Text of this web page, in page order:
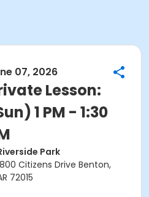
07, 2026
Lesson:
1 PM - 1:30
Park
Citizens Drive Benton,
72015